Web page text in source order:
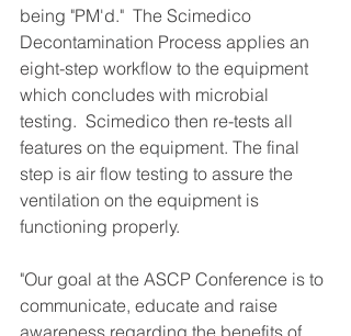
being "PM'd."  The Scimedico
Decontamination Process applies an
eight-step workflow to the equipment
which concludes with microbial
testing.  Scimedico then re-tests all
features on the equipment. The final
step is air flow testing to assure the
ventilation on the equipment is
functioning properly.
"Our goal at the ASCP Conference is to
communicate, educate and raise
awareness regarding the benefits of